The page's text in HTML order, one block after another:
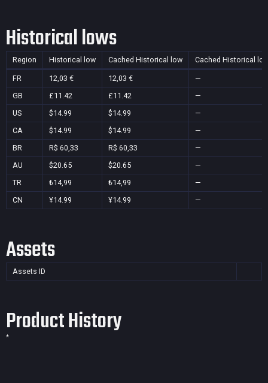
Historical lows
Region Historical low Cached Historical low Cached Historical
FR 12,03 € 12,03 €
—
GB
£11.42 £11.42
—
US
$14.99 $14.99
—
CA
$14.99 $14.99
—
BR
R$ 60,33 R$ 60,33
—
AU
$20.65 $20.65
—
TR
₺14,99 ₺14,99
—
CN
¥14.99 ¥14.99 —
Assets
Assets ID
Product History
*